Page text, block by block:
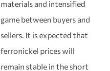
materials and intensified
game between buyers and
sellers. It is expected that
ferronickel prices will
remain stable in the short